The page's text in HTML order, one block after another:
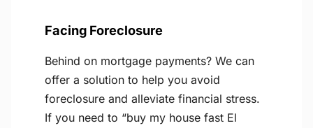
Facing Foreclosure
Behind on mortgage payments? We can
offer a solution to help you avoid
foreclosure and alleviate financial stress.
If you need to “buy my house fast El